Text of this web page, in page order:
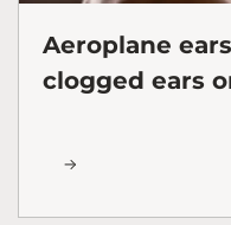
Aeroplane
clogged ears